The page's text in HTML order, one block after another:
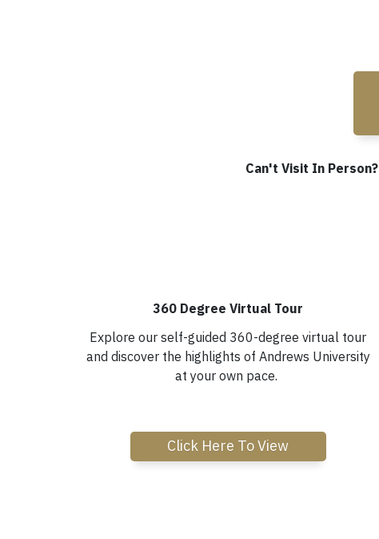
Can't Visit In
360 Degree Virtual Tour
Explore our self-guided 360-degree virtual tour
and discover the highlights of Andrews University
at your own pace.
Click Here To View